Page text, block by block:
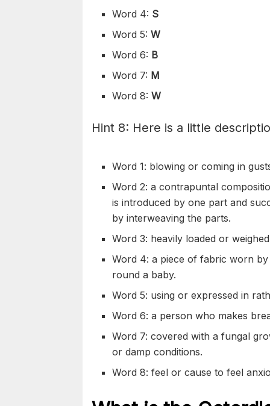
Word 4: S
Word 5:W
Word 6: B
Word 7: M
Word 8:W
Hint 8: Here is a little
Word 1: blowing or coming in
Word 2: acontrapuntal
is introduced by one part and
byinterweaving the parts.
Word 3: heavily loaded orweighed
Word 4: a piece of fabric worn
round a baby.
Word 5: using or expressed in
Word 6: a person who makes
Word 7: covered with afungal
ordamp conditions.
Word 8: feel or cause to feel